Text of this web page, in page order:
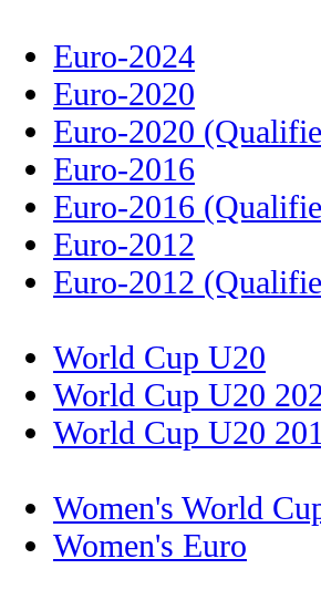
Euro-2024
Euro-2020
Euro-2020
Euro-2016
Euro-2016
Euro-2012
Euro-2012
World Cup U20
World Cup U20
World Cup U20
Women's World
Women's Euro